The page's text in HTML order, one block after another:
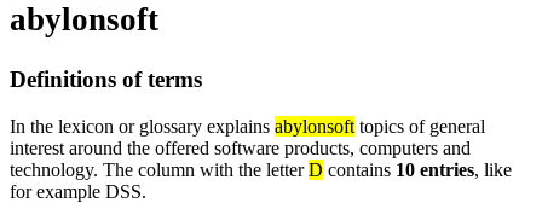
abylonsoft
Definitions of terms
In the lexicon or glossary explains abylonsoft topics of general
interest around the offered software products, computers and
technology. The column with the letterD contains 10 entries, like
for example DSS.